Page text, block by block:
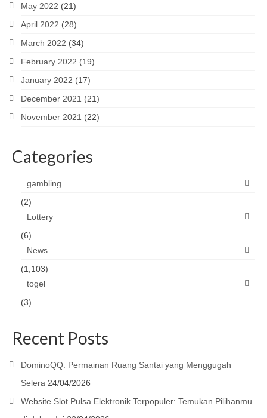
May 2022 (21)
April 2022 (28)
March 2022 (34)
February 2022 (19)
January 2022 (17)
December 2021 (21)
November 2021 (22)
Categories
gambling
(2)
Lottery
(6)
News
(1,103)
togel
(3)
Recent Posts
DominoQQ: Permainan Ruang Santai yang Menggugah
Selera 24/04/2026
Website Slot Pulsa Elektronik Terpopuler: Temukan Pilihanmu